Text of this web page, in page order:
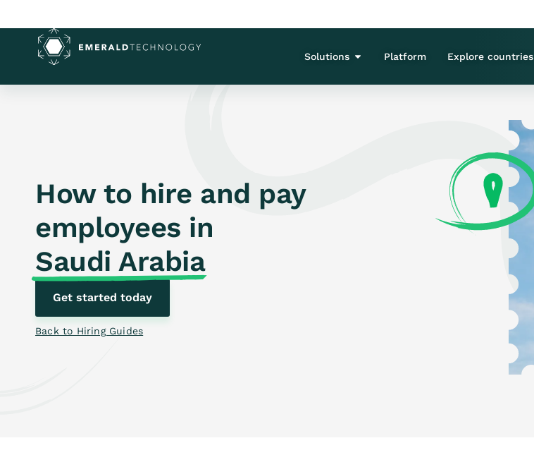
Solutions Platform Explore countries
How to hire and pay
employees in
Saudi Arabia
Get started today
Back to Hiring Guides